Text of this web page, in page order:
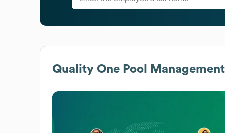
Quality One Pool Management